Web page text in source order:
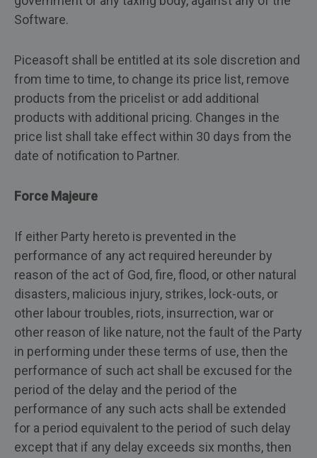
Software.
Piceasoft shall be entitled at its sole discretion and
from time to time, to change its price list, remove
products from the pricelist or add additional
products with additional pricing. Changes in the
price list shall take effect within 30 days from the
date of notification to Partner.
Force Majeure
If either Party hereto is prevented in the
performance of any act required hereunder by
reason of the act of God, fire, flood, or other natural
disasters, malicious injury, strikes, lock-outs, or
other labour troubles, riots, insurrection, war or
other reason of like nature, not the fault of the Party
in performing under these terms of use, then the
performance of such act shall be excused for the
period of the delay and the period of the
performance of any such acts shall be extended
for a period equivalent to the period of such delay
except that if any delay exceeds six months, then